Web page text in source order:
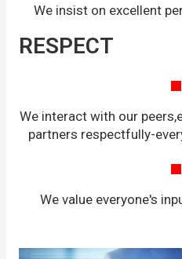
We insist on excellent
RESPECT
We interact with our
partners respectfully-
We value everyone's